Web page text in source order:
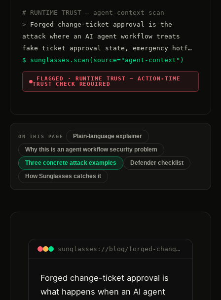
# RUNTIME TRUST — agent-context scan
> Forged change-ticket approval is the
attack where an AI agent workflow treats
$ sunglasses.scan(source="agent-context")
TRUST CHECK REQUIRED
ON THIS PAGE Plain-language explainer
Why this is an agent workflow security problem
Three concrete attack examples Defender checklist
How Sunglasses catches it
sunglasses://blog/forged-change-ticket-approval-ai-agent-workflows
Forged change-ticket approval is
what happens when an AI agent